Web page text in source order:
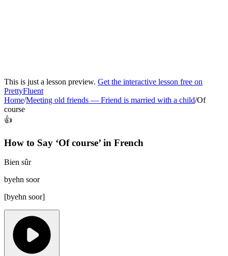
This is just a lesson preview. Get the interactive lesson free on
PrettyFluent
Home/Meeting old friends — Friend is married with a child/Of
course
👍
How to Say ‘Of course’ in French
Bien sûr
byehn soor
[byehn soor]